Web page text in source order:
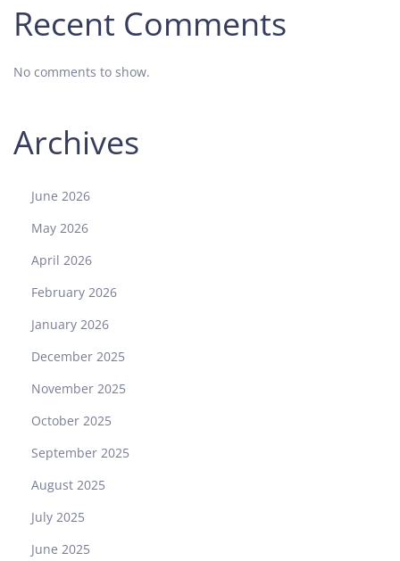
Recent Comments
No comments to show.
Archives
June 2026
May 2026
April 2026
February 2026
January 2026
December 2025
November 2025
October 2025
September 2025
August 2025
July 2025
June 2025